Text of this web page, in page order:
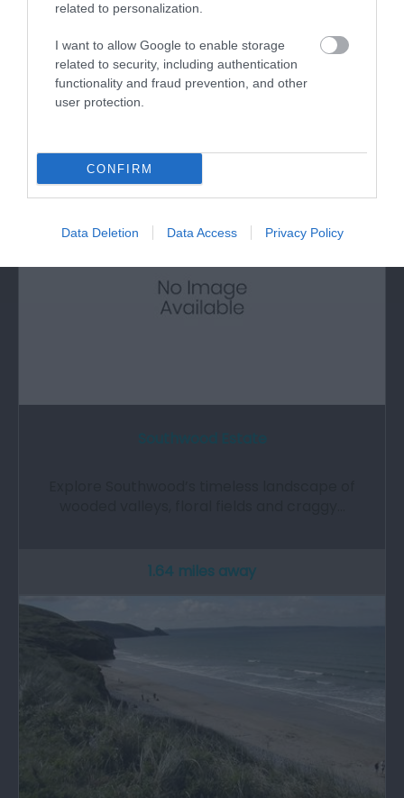
related to personalization.
I want to allow Google to enable storage
related to security, including authentication
functionality and fraud prevention, and other
user protection.
CONFIRM
Data Deletion Data Access Privacy Policy
commissioned…
What's Nearby
1.64 miles away